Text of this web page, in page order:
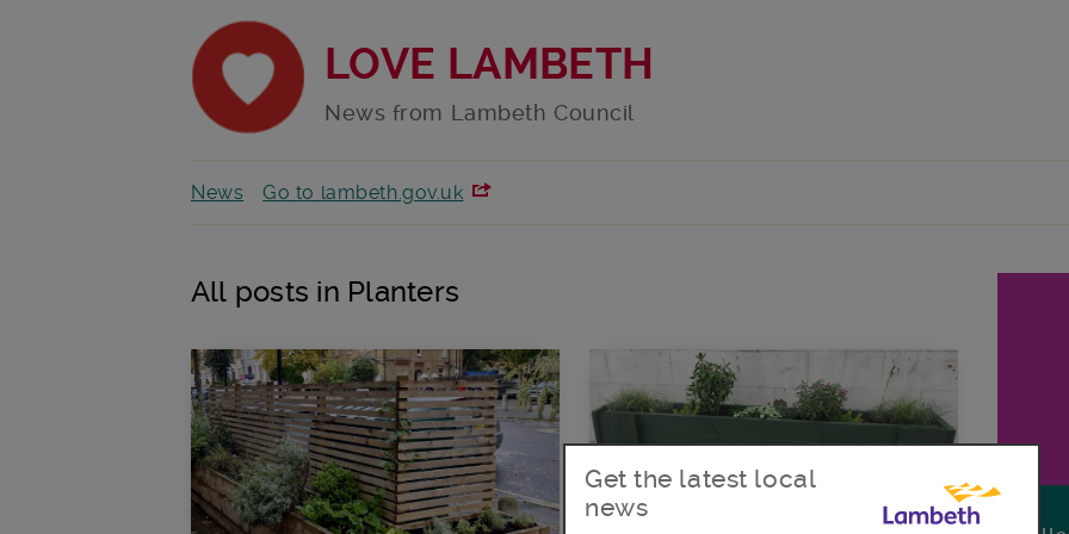
LOVE LAMBETH
News from Lambeth Council
News Go to lambeth.gov.uk
All posts in Planters
Get the latest local
news